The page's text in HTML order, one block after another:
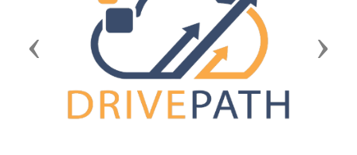
Previous Next